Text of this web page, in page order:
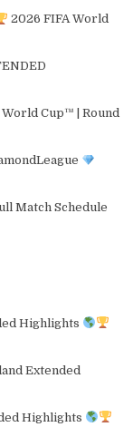
2026 FIFA World
World Cup™ | Round
Match Schedule
Highlights
Extended
Highlights